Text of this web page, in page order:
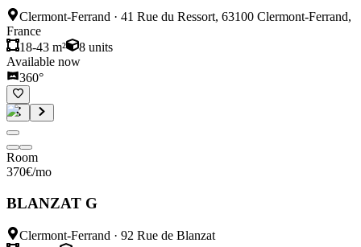
Clermont-Ferrand · 41 Rue du Ressort, 63100 Clermont-Ferrand,
France
18-43 m²
8 units
Available now
360°
Room
370€/mo
BLANZAT G
Clermont-Ferrand · 92 Rue de Blanzat